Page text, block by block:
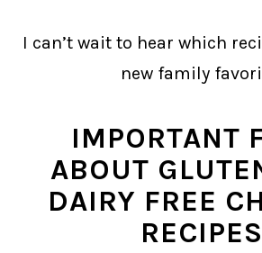
I can’t wait to hear which
new family
IMPORTANT
ABOUT
DAIRY FREE
RECIPES